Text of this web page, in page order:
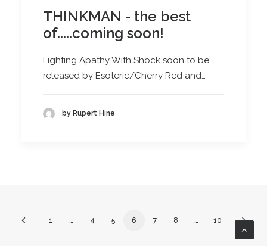
THINKMAN - the best
of.....coming soon!
Fighting Apathy With Shock soon to be
released by Esoteric/Cherry Red and…
by Rupert Hine
1 4 5 6 7 8 10